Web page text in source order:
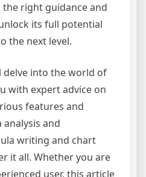
the right guidance and
its full potential
the next level.
delve into the world of
with expert advice on
features and
and
writing and chart
it all. Whether you are
user, this article